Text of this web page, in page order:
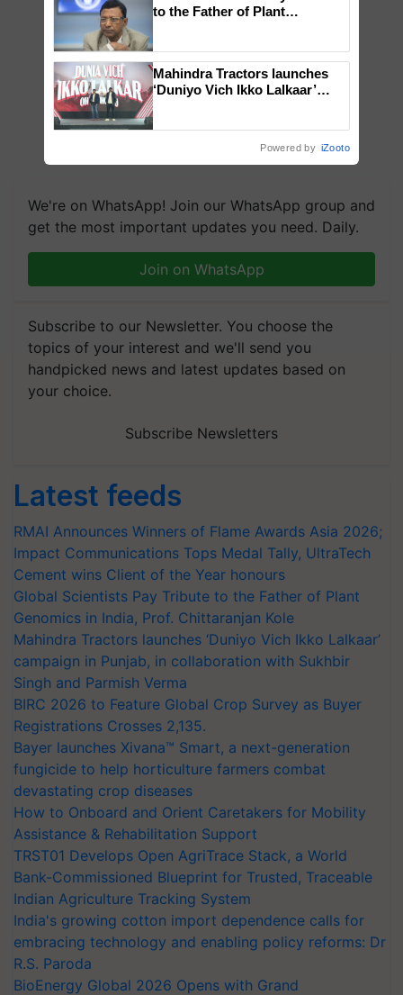
We're on WhatsApp! Join our WhatsApp group and
get the most important updates you need. Daily.
Join on WhatsApp
Subscribe to our Newsletter. You choose the
topics of your interest and we'll send you
handpicked news and latest updates based on
your choice.
Subscribe Newsletters
Latest feeds
RMAI Announces Winners of Flame Awards Asia 2026;
Impact Communications Tops Medal Tally, UltraTech
Cement wins Client of the Year honours
Global Scientists Pay Tribute to the Father of Plant
Genomics in India, Prof. Chittaranjan Kole
Mahindra Tractors launches ‘Duniyo Vich Ikko Lalkaar’
campaign in Punjab, in collaboration with Sukhbir
Singh and Parmish Verma
BIRC 2026 to Feature Global Crop Survey as Buyer
Registrations Crosses 2,135.
Bayer launches Xivana™ Smart, a next-generation
fungicide to help horticulture farmers combat
devastating crop diseases
How to Onboard and Orient Caretakers for Mobility
Assistance & Rehabilitation Support
TRST01 Develops Open AgriTrace Stack, a World
Bank-Commissioned Blueprint for Trusted, Traceable
Indian Agriculture Tracking System
India's growing cotton import dependence calls for
embracing technology and enabling policy reforms: Dr
R.S. Paroda
BioEnergy Global 2026 Opens with Grand
to the Father of Plant
Mahindra Tractors launches
‘Duniyo Vich Ikko Lalkaar’
Powered by iZooto